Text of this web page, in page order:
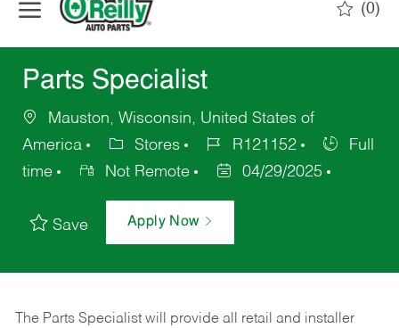
(0)
Parts Specialist
Mauston, Wisconsin, United States of
America
Stores R121152
Full
time
Not Remote 04/29/2025
Save Apply Now
The Parts Specialist will provide all retail and installer